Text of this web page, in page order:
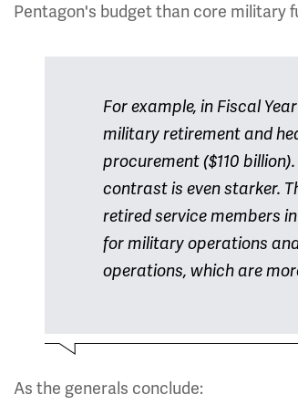
Pentagon's budget than core military
For example, in Fiscal
military retirement and
procurement ($110
contrast is even starker.
retired service members
for military operations
operations, which are
As the generals conclude: